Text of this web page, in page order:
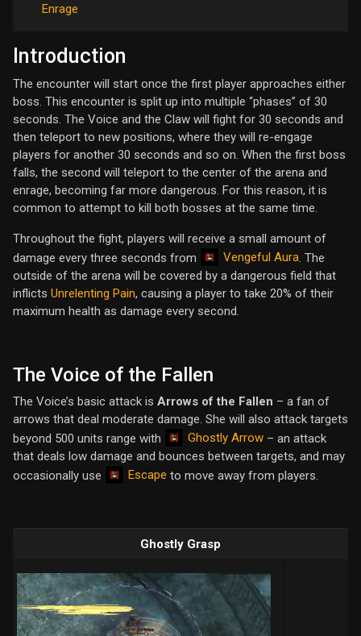
Enrage
Introduction
The encounter will start once the first player approaches either
boss. This encounter is split up into multiple “phases” of 30
seconds. The Voice and the Claw will fight for 30 seconds and
then teleport to new positions, where they will re-engage
players for another 30 seconds and so on. When the first boss
falls, the second will teleport to the center of the arena and
enrage, becoming far more dangerous. For this reason, it is
common to attempt to kill both bosses at the same time.
Throughout the fight, players will receive a small amount of
damage every three seconds from
Vengeful Aura . The
outside of the arena will be covered by a dangerous field that
inflicts Unrelenting Pain, causing a player to take 20% of their
maximum health as damage every second.
The Voice of the Fallen
The Voice’s basic attack is Arrows of the Fallen – a fan of
arrows that deal moderate damage. She will also attack targets
beyond 500 units range with
Ghostly Arrow – an attack
that deals low damage and bounces between targets, and may
occasionally use
Escape to move away from players.
Ghostly Grasp